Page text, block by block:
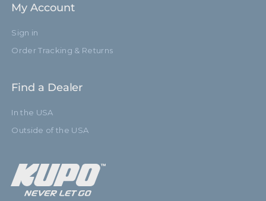
My Account
Sign in
Order Tracking & Returns
Find a Dealer
In the USA
Outside of the USA